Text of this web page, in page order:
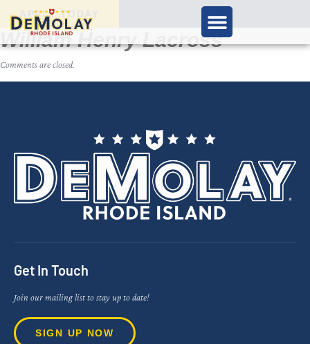
APPLY TODAY
William Henry Lacross
Comments are closed.
Get In Touch
Join our mailing list to stay up to date!
SIGN UP NOW